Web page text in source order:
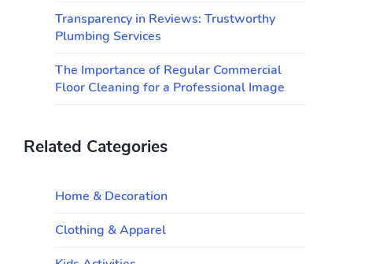
Transparency in Reviews: Trustworthy
Plumbing Services
The Importance of Regular Commercial
Floor Cleaning for a Professional Image
Related Categories
Home & Decoration
Clothing & Apparel